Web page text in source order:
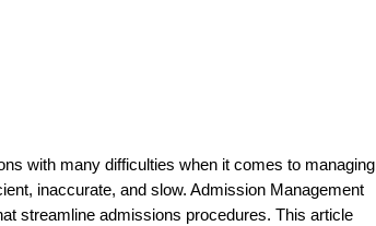
with many difficulties when it comes to managing
inaccurate, and slow. Admission Management
streamline admissions procedures. This article